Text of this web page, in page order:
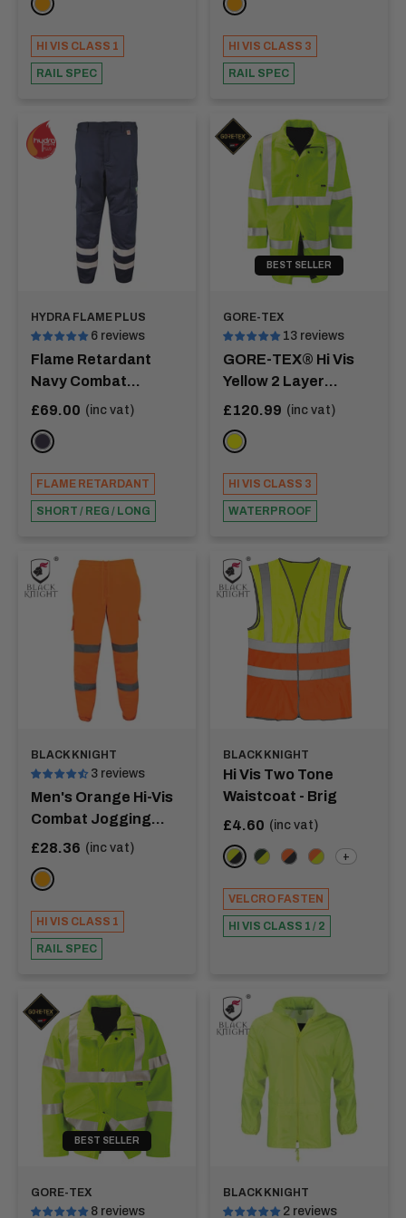
ORANGE
HI VIS CLASS 1
RAIL SPEC
ORANGE
HI VIS CLASS 3
RAIL SPEC
HYDRA FLAME PLUS
6 reviews
Flame Retardant
Navy Combat
Trousers Hi Vis
Sale
£69.00 (inc vat)
NAVY
FLAME RETARDANT
SHORT / REG / LONG
BEST SELLER
GORE-TEX
13 reviews
GORE-TEX® Hi Vis
Yellow 2 Layer
Jacket - AMAZON
Sale
£120.99 (inc vat)
YELLOW
HI VIS CLASS 3
WATERPROOF
BLACK KNIGHT
3 reviews
Men's Orange Hi-Vis
Combat Jogging
Bottoms
Sale
£28.36 (inc vat)
ORANGE
HI VIS CLASS 1
RAIL SPEC
BLACK KNIGHT
Hi Vis Two Tone
Waistcoat - Brig
Sale
£4.60 (inc vat)
Yellow/Navy
Green/Yellow
Orange/Navy
Orange/Yellow
+
VELCRO FASTEN
HI VIS CLASS 1 / 2
BEST SELLER
GORE-TEX
8 reviews
BLACK KNIGHT
2 reviews